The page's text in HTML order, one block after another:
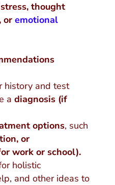
thought
or emotional
history and test
a diagnosis (if
options, such
or
work or school).
holistic
and other ideas to